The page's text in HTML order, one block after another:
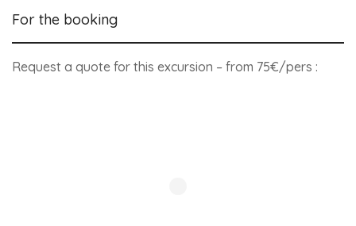
For the booking
Request a quote for this excursion – from 75€/pers :